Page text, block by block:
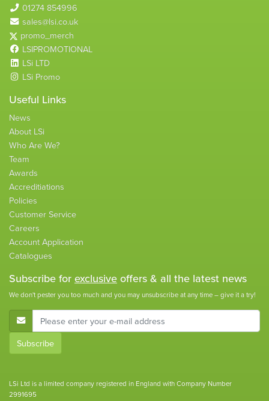
01274 854996
sales@lsi.co.uk
promo_merch
LSIPROMOTIONAL
LSi LTD
LSi Promo
Useful Links
News
About LSi
Who Are We?
Team
Awards
Accreditiations
Policies
Customer Service
Careers
Account Application
Catalogues
Subscribe for exclusive offers & all the latest news
We don't pester you too much and you may unsubscribe at any time – give it a try!
E-Mail Address
Subscribe
LSi Ltd is a limited company registered in England with Company Number
2991695